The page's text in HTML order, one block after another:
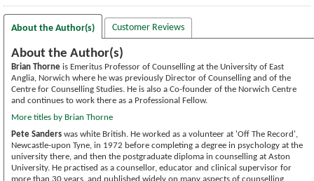
About the Author(s) Customer Reviews
About the Author(s)
Brian Thorne is Emeritus Professor of Counselling at the University of East
Anglia, Norwich where he was previously Director of Counselling and of the
Centre for Counselling Studies. He is also a Co-founder of the Norwich Centre
and continues to work there as a Professional Fellow.
More titles by Brian Thorne
Pete Sanders was white British. He worked as a volunteer at 'Off The Record',
Newcastle-upon Tyne, in 1972 before completing a degree in psychology at the
university there, and then the postgraduate diploma in counselling at Aston
University. He practised as a counsellor, educator and clinical supervisor for